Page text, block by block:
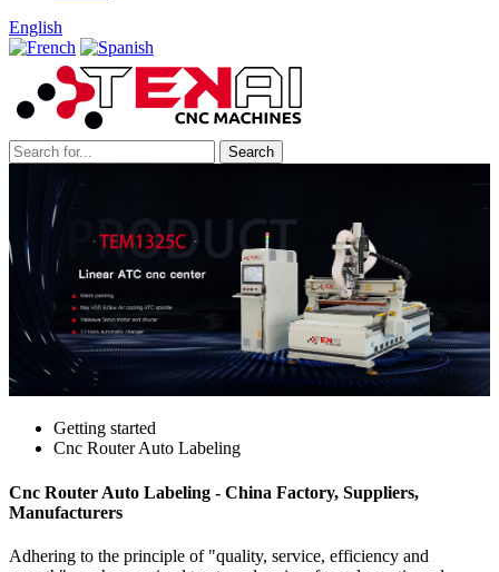
English
Getting started
Cnc Router Auto Labeling
Cnc Router Auto Labeling - China Factory, Suppliers,
Manufacturers
Adhering to the principle of "quality, service, efficiency and